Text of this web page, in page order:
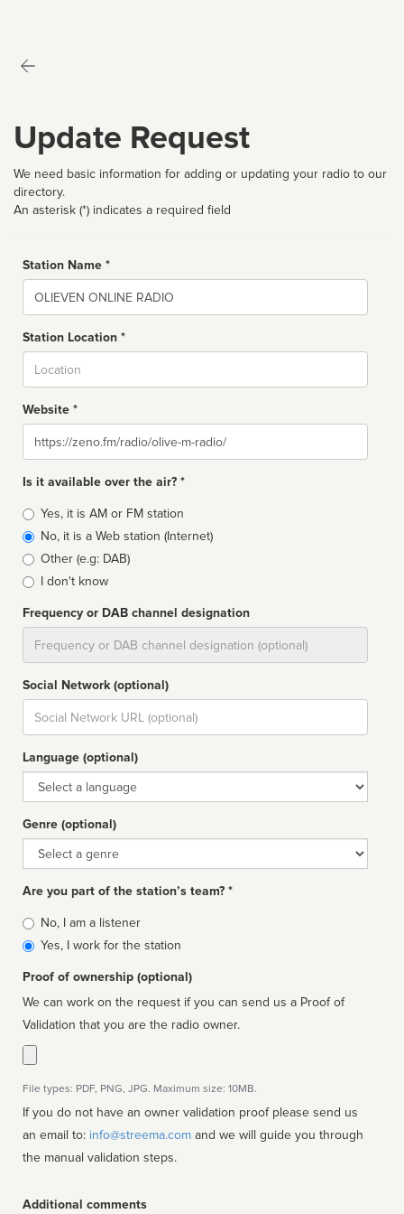
Update Request
We need basic information for adding or updating your radio to our
directory.
An asterisk (*) indicates a required field
Station Name *
Name
Station Location *
Website *
Website
Is it available over the air? *
Broadcast
type
Yes, it is AM or FM station
No, it is a Web station (Internet)
Other (e.g: DAB)
I don't know
Frequency or DAB channel designation
Social Network (optional)
Social
url
Language (optional)
Language
Genre (optional)
Genre
Are you part of the station’s team? *
Is
affiliated
No, I am a listener
Yes, I work for the station
Proof of ownership (optional)
We can work on the request if you can send us a Proof of
Validation that you are the radio owner.
File types: PDF, PNG, JPG. Maximum size: 10MB.
If you do not have an owner validation proof please send us
an email to: info@streema.com
the manual validation steps.
Additional comments